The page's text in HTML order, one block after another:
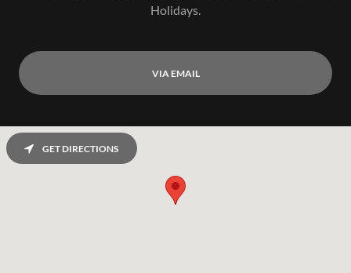
Holidays.
VIA EMAIL
GET DIRECTIONS